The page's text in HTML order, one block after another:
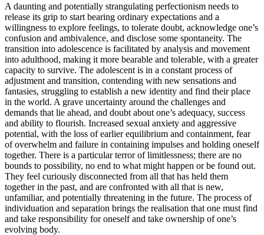
A daunting and potentially strangulating perfectionism needs to
release its grip to start bearing ordinary expectations and a
willingness to explore feelings, to tolerate doubt, acknowledge one’s
confusion and ambivalence, and disclose some spontaneity. The
transition into adolescence is facilitated by analysis and movement
into adulthood, making it more bearable and tolerable, with a greater
capacity to survive. The adolescent is in a constant process of
adjustment and transition, contending with new sensations and
fantasies, struggling to establish a new identity and find their place
in the world. A grave uncertainty around the challenges and
demands that lie ahead, and doubt about one’s adequacy, success
and ability to flourish. Increased sexual anxiety and aggressive
potential, with the loss of earlier equilibrium and containment, fear
of overwhelm and failure in containing impulses and holding oneself
together. There is a particular terror of limitlessness; there are no
bounds to possibility, no end to what might happen or be found out.
They feel curiously disconnected from all that has held them
together in the past, and are confronted with all that is new,
unfamiliar, and potentially threatening in the future. The process of
individuation and separation brings the realisation that one must find
and take responsibility for oneself and take ownership of one’s
evolving body.